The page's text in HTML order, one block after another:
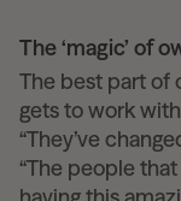
The ‘magic’ of
The best part of
gets to work
“They’ve
“The people